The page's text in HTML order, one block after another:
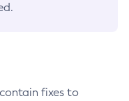
fixes to